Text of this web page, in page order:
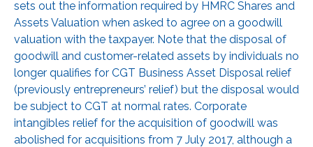
sets out the information required by HMRC Shares and
Assets Valuation when asked to agree on a goodwill
valuation with the taxpayer. Note that the disposal of
goodwill and customer-related assets by individuals no
longer qualifies for CGT Business Asset Disposal relief
(previously entrepreneurs’ relief) but the disposal would
be subject to CGT at normal rates. Corporate
intangibles relief for the acquisition of goodwill was
abolished for acquisitions from 7 July 2017, although a